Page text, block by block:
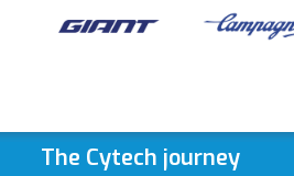
The Cytech journey